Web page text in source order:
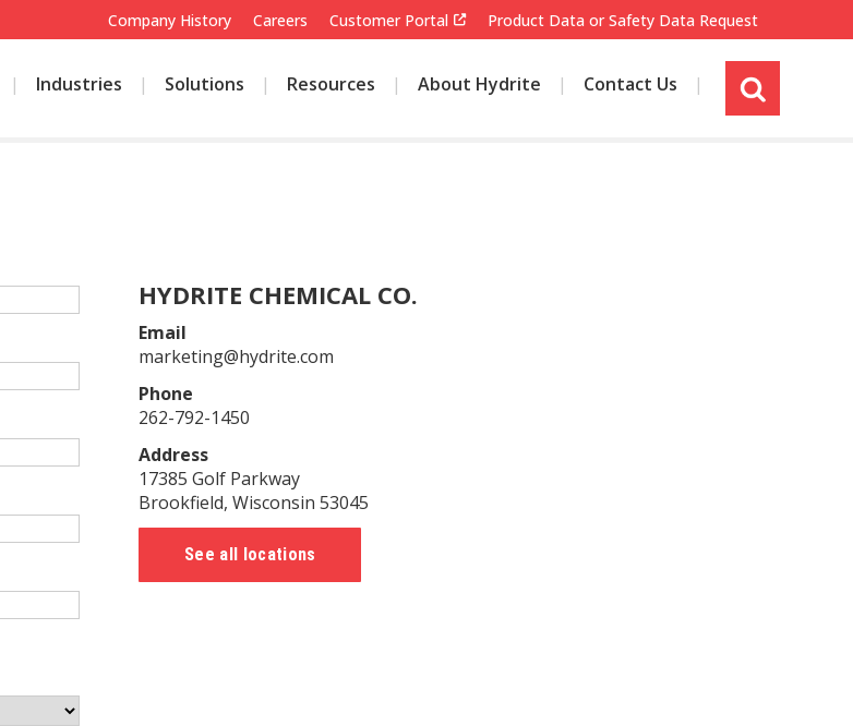
Company History Careers Customer Portal Product Data or Safety Data Request
Industries Solutions Resources About Hydrite Contact Us
s
i
HYDRITE CHEMICAL CO.
Email
marketing@hydrite.com
Phone
262-792-1450
Address
17385 Golf Parkway
Brookfield, Wisconsin 53045
See all locations